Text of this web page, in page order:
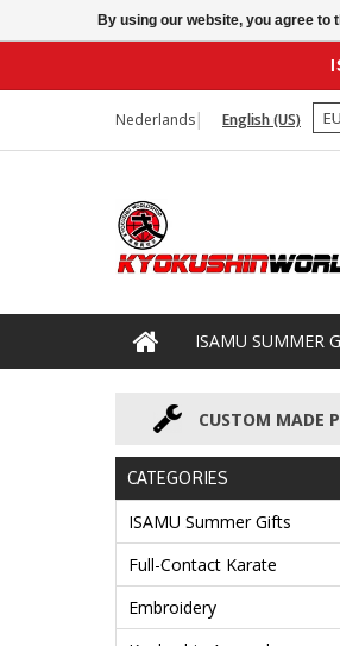
Nederlands English (US)
ISAMU SUMMER
CUSTOM MADE
CATEGORIES
ISAMU Summer Gifts
Full-Contact Karate
Embroidery
By using our website, you agree